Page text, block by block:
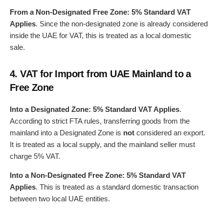
From a Non-Designated Free Zone: 5% Standard VAT
Applies. Since the non-designated zone is already considered
inside the UAE for VAT, this is treated as a local domestic
sale.
4.VAT for Import from UAE Mainland to a
Free Zone
Into a Designated Zone: 5% Standard VAT Applies.
According to strict FTA rules, transferring goods from the
mainland into a Designated Zone is not considered an export.
It is treated as a local supply, and the mainland seller must
charge 5% VAT.
Into a Non-Designated Free Zone: 5% Standard VAT
Applies. This is treated as a standard domestic transaction
between two local UAE entities.